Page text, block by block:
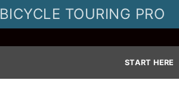
BICYCLE TOURING PRO
START HERE